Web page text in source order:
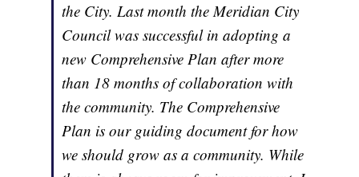
the City. Last month the Meridian City
Council was successful in adopting a
new Comprehensive Plan after more
than 18 months of collaboration with
the community. The Comprehensive
Plan is our guiding document for how
we should grow as a community. While